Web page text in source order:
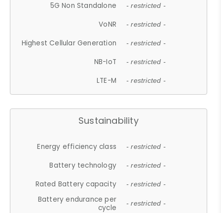
5G Non Standalone - restricted -
VoNR - restricted -
Highest Cellular Generation - restricted -
NB-IoT - restricted -
LTE-M - restricted -
Sustainability
Energy efficiency class - restricted -
Battery technology - restricted -
Rated Battery capacity - restricted -
Battery endurance per
cycle
- restricted -